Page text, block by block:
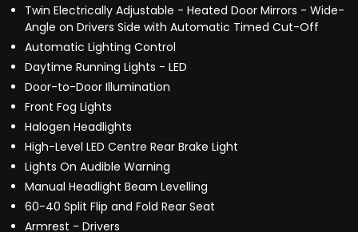
Twin Electrically Adjustable - Heated Door Mirrors - Wide-
Angle on Drivers Side with Automatic Timed Cut-Off
Automatic Lighting Control
Daytime Running Lights - LED
Door-to-Door Illumination
Front Fog Lights
Halogen Headlights
High-Level LED Centre Rear Brake Light
Lights On Audible Warning
Manual Headlight Beam Levelling
60-40 Split Flip and Fold Rear Seat
Armrest - Drivers